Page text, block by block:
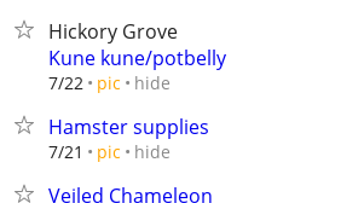
Hickory Grove
Kune kune/potbelly
7/22 pic hide
Hamster supplies
7/21 pic hide
Veiled Chameleon